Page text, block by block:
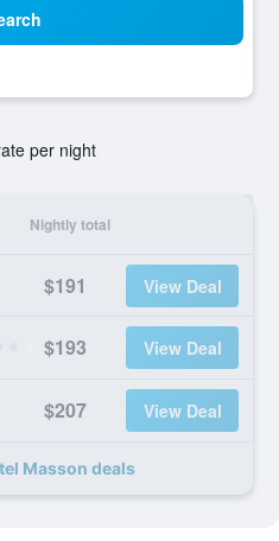
per night
Nightly total
$191 View Deal
$193 View Deal
$207 View Deal
Masson deals